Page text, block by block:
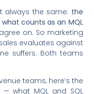
always the same: the
counts as an MQL
on. So marketing
evaluates against
suffers. Both teams
teams, here’s the
what MQL and SQL